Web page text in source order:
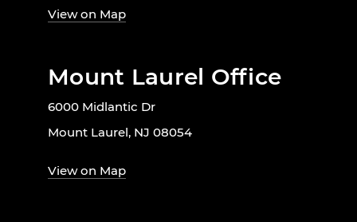
View on Map
Mount Laurel Office
6000 Midlantic Dr
Mount Laurel, NJ 08054
View on Map